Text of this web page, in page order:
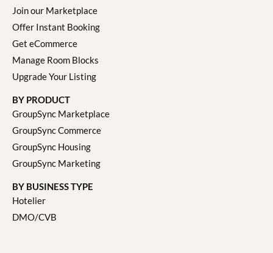
Join our Marketplace
Offer Instant Booking
Get eCommerce
Manage Room Blocks
Upgrade Your Listing
BY PRODUCT
GroupSync Marketplace
GroupSync Commerce
GroupSync Housing
GroupSync Marketing
BY BUSINESS TYPE
Hotelier
DMO/CVB